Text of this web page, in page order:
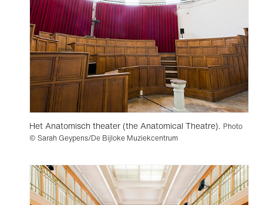
Het Anatomisch theater (the Anatomical Theatre). Photo
© Sarah Geypens/De Bijloke Muziekcentrum